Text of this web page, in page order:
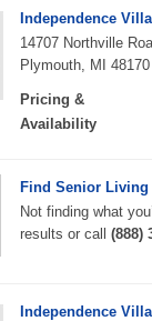
Independence
14707 Northville
Plymouth, MI 48170
Pricing &
Availability
Find Senior Living
Not finding what
results or call (888)
Independence